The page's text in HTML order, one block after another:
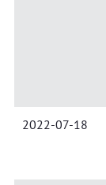
2022-07-18